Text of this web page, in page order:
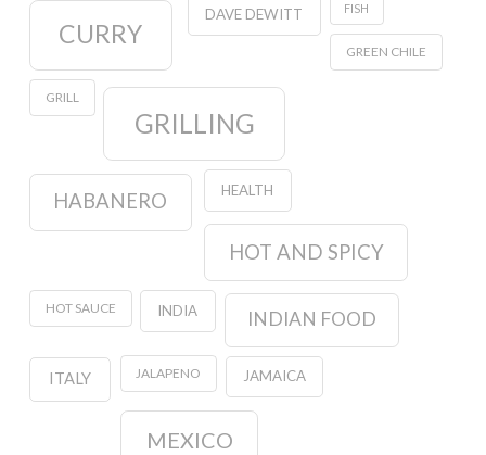
CURRY
DAVE DEWITT FISH
GREEN CHILE
GRILL
GRILLING
HABANERO HEALTH
HOT AND SPICY
HOT SAUCE INDIA INDIAN FOOD
ITALY JALAPENO JAMAICA
MEXICO